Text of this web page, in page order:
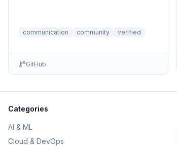
communication community verified
GitHub
Categories
AI & ML
Cloud & DevOps